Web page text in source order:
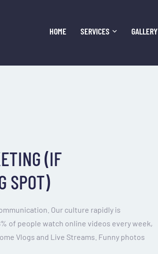
HOME SERVICES GALLERY
(IF
SPOT)
Our culture rapidly is
of people watch online videos every week,
Vlogs and Live Streams. Funny photos